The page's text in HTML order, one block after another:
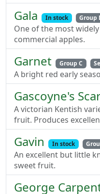
Gala In stock Group
One of the most
commercial apples.
Garnet Group C
A bright red early
Gascoyne's
A victorian Kentish
fruit. Produces
Gavin In stock
An excellent but little
sweet fruit.
George